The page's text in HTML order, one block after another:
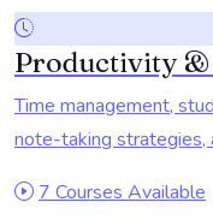
Productivity &
Time management,
note-taking strategies,
7 Courses Available